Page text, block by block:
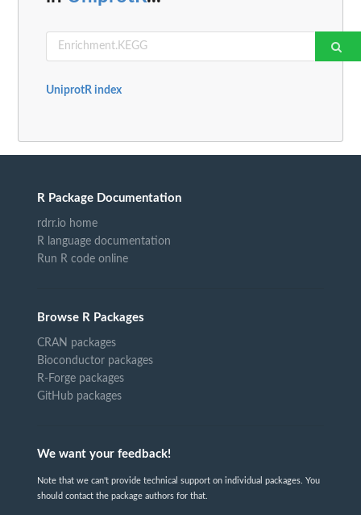
UniprotR index
R Package Documentation
rdrr.io home
R language documentation
Run R code online
Browse R Packages
CRAN packages
Bioconductor packages
R-Forge packages
GitHub packages
We want your feedback!
Note that we can't provide technical support on individual packages. You
should contact the package authors for that.